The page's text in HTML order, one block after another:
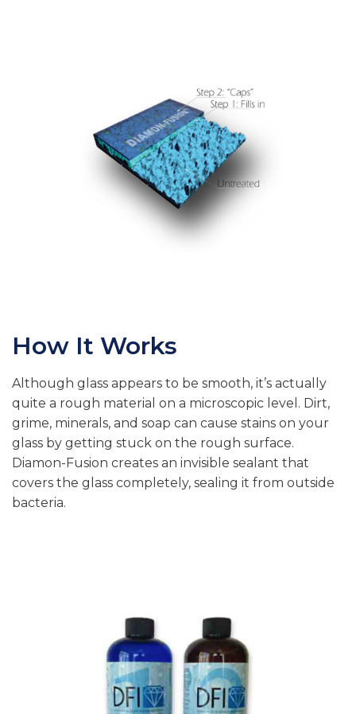
How It Works
Although glass appears to be smooth, it’s actually
quite a rough material on a microscopic level. Dirt,
grime, minerals, and soap can cause stains on your
glass by getting stuck on the rough surface.
Diamon-Fusion creates an invisible sealant that
covers the glass completely, sealing it from outside
bacteria.